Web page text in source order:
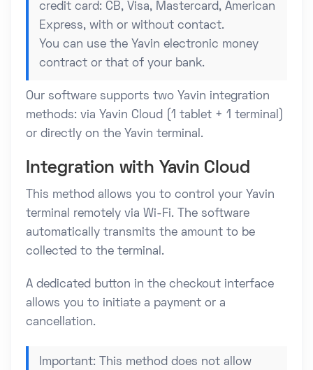
credit card: CB, Visa, Mastercard, American
Express, with or without contact.
You can use the Yavin electronic money
contract or that of your bank.
Our software supports two Yavin integration
methods: via Yavin Cloud (1 tablet + 1 terminal)
or directly on the Yavin terminal.
Integration with Yavin Cloud
This method allows you to control your Yavin
terminal remotely via Wi-Fi. The software
automatically transmits the amount to be
collected to the terminal.
A dedicated button in the checkout interface
allows you to initiate a payment or a
cancellation.
Important: This method does not allow